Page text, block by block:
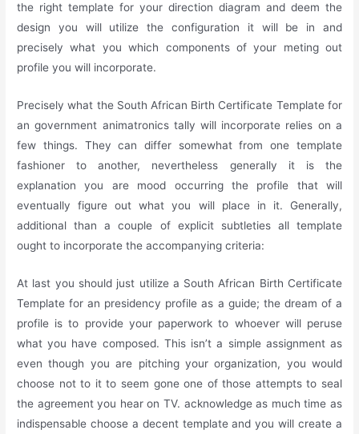
the right template for your direction diagram and deem the
design you will utilize the configuration it will be in and
precisely what you which components of your meting out
profile you will incorporate.
Precisely what the South African Birth Certificate Template for
an government animatronics tally will incorporate relies on a
few things. They can differ somewhat from one template
fashioner to another, nevertheless generally it is the
explanation you are mood occurring the profile that will
eventually figure out what you will place in it. Generally,
additional than a couple of explicit subtleties all template
ought to incorporate the accompanying criteria:
At last you should just utilize a South African Birth Certificate
Template for an presidency profile as a guide; the dream of a
profile is to provide your paperwork to whoever will peruse
what you have composed. This isn’t a simple assignment as
even though you are pitching your organization, you would
choose not to it to seem gone one of those attempts to seal
the agreement you hear on TV. acknowledge as much time as
indispensable choose a decent template and you will create a